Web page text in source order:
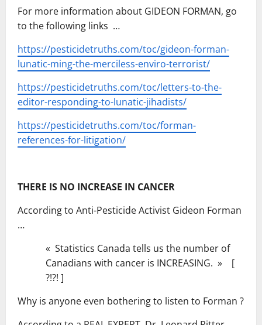
For more information about GIDEON FORMAN, go
to the following links …
https://pesticidetruths.com/toc/gideon-forman-
lunatic-ming-the-merciless-enviro-terrorist/
https://pesticidetruths.com/toc/letters-to-the-
editor-responding-to-lunatic-jihadists/
https://pesticidetruths.com/toc/forman-
references-for-litigation/
THERE IS NO INCREASE IN CANCER
According to Anti-Pesticide Activist Gideon Forman
…
« Statistics Canada tells us the number of
Canadians with cancer is INCREASING. » [
?!?! ]
Why is anyone even bothering to listen to Forman ?